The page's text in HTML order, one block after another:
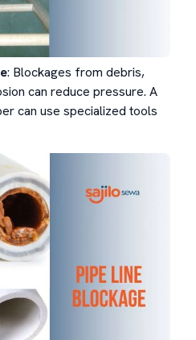
: Blockages from debris,
can reduce pressure. A
can use specialized tools